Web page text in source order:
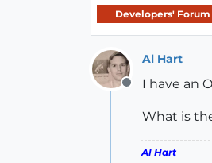
Developers' Forum
Offline
Al Hart
I have an
What is
Al Hart